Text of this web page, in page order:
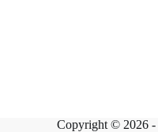
Copyright © 2026 -